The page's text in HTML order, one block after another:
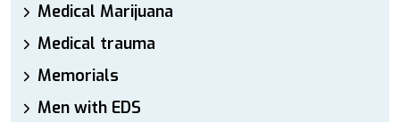
Medical Marijuana
Medical trauma
Memorials
Men with EDS